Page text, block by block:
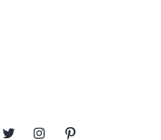
Twitter Instagram